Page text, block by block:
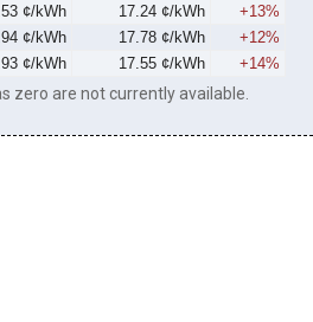
¢/kWh 17.24 ¢/kWh
+13%
¢/kWh 17.78 ¢/kWh
+12%
¢/kWh 17.55 ¢/kWh +14%
zero are not currently available.